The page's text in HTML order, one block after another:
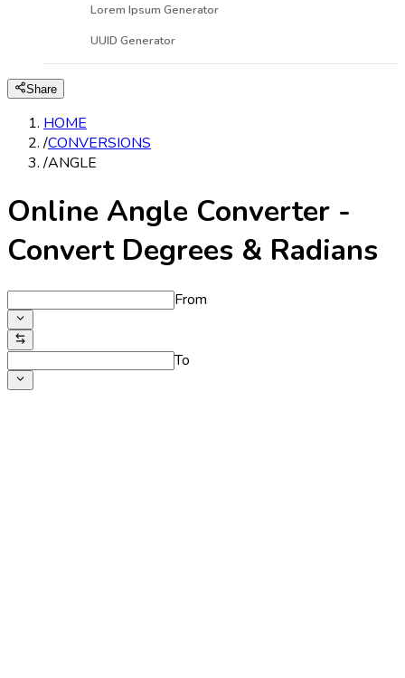
Lorem Ipsum Generator
UUID Generator
Share
HOME
/CONVERSIONS
/ANGLE
Online Angle Converter -
Convert Degrees & Radians
From
To